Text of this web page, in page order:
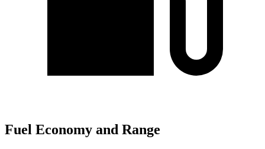
Fuel Economy and Range